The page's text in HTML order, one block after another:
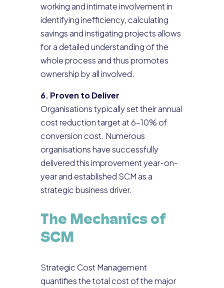
working and intimate involvement in
identifying inefficiency, calculating
savings and instigating projects allows
for a detailed understanding of the
whole process and thus promotes
ownership by all involved.
6. Proven to Deliver
Organisations typically set their annual
cost reduction target at 6-10% of
conversion cost. Numerous
organisations have successfully
delivered this improvement year-on-
year and established SCM as a
strategic business driver.
The Mechanics of
SCM
Strategic Cost Management
quantifies the total cost of the major